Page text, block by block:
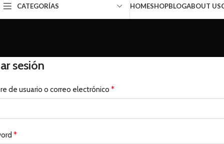
CATEGORÍAS HOMESHOPBLOGABOUT US
sesión
de usuario o correo electrónico *
*